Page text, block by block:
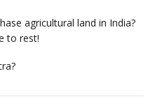
agricultural land in India?
to rest!